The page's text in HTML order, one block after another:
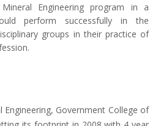
Engineering program in a
perform successfully in the
groups in their practice of
Government College of